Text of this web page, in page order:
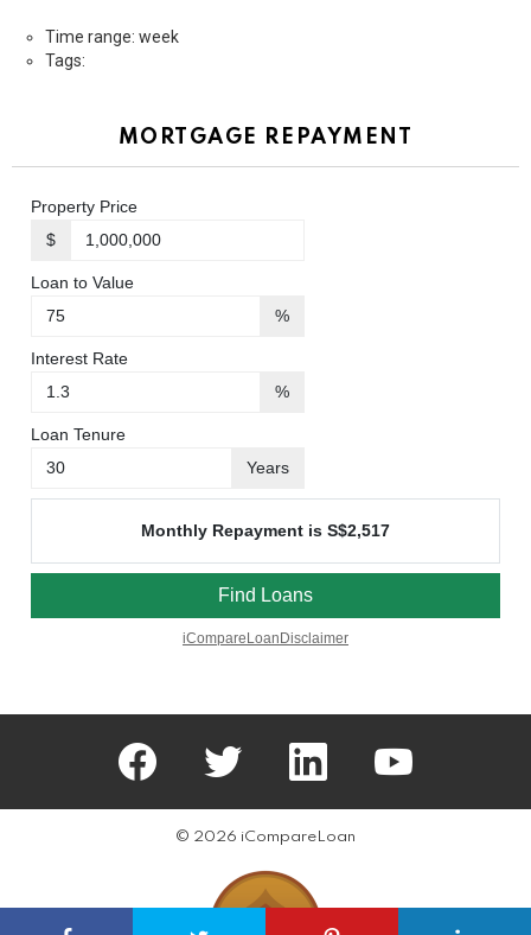
Time range: week
Tags:
MORTGAGE REPAYMENT
facebook twitter linkedin youtube
© 2026 iCompareLoan